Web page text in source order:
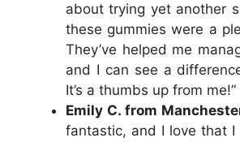
about trying yet another
these gummies were a
They’ve helped me
and I can see a
It’s a thumbs up from me!”
Emily C. from
fantastic, and I love that I